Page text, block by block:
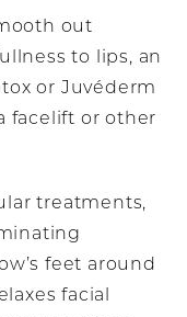
out
to lips, an
or Juvéderm
facelift or other
treatments,
feet around
facial